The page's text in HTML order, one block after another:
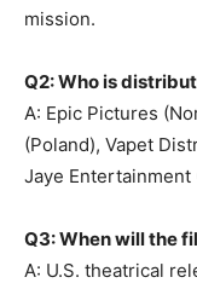
mission.
Q2: Who is
A: Epic Pictures
(Poland), Vapet
Jaye Entertainment
Q3: When will the
A: U.S. theatrical